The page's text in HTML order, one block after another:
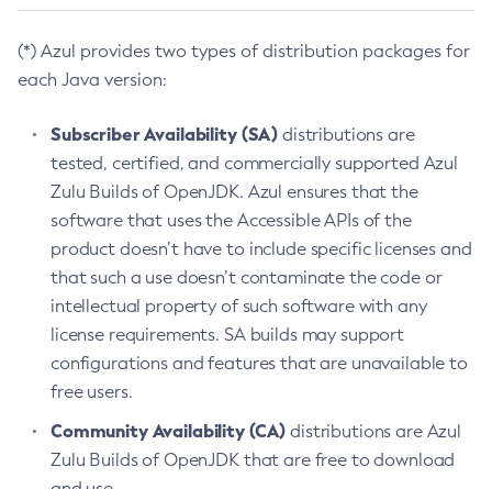
(*) Azul provides two types of distribution packages for
each Java version:
Subscriber Availability (SA) distributions are
tested, certified, and commercially supported Azul
Zulu Builds of OpenJDK. Azul ensures that the
software that uses the Accessible APIs of the
product doesn’t have to include specific licenses and
that such a use doesn’t contaminate the code or
intellectual property of such software with any
license requirements. SA builds may support
configurations and features that are unavailable to
free users.
Community Availability (CA) distributions are Azul
Zulu Builds of OpenJDK that are free to download